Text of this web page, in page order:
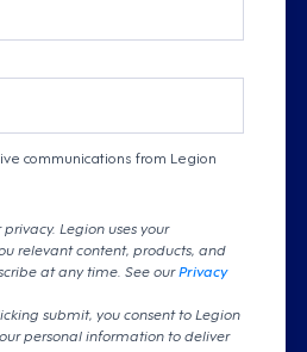
communications from Legion
Legion uses your
relevant content, products, and
at any time. See ourPrivacy
submit, you consent to Legion
personal information to deliver